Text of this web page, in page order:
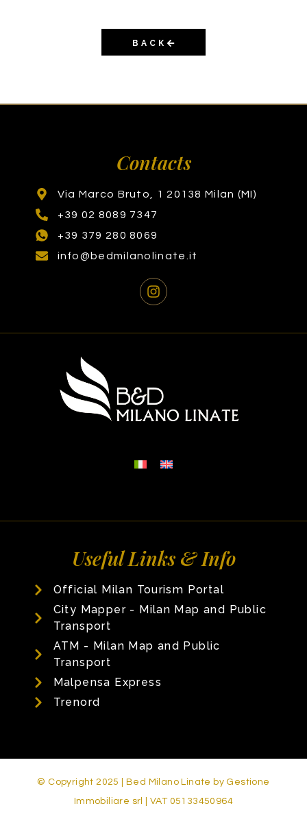
BACK
Contacts
Via Marco Bruto, 1 20138 Milan (MI)
+39 02 8089 7347
+39 379 280 8069
info@bedmilanolinate.it
Useful Links & Info
Official Milan Tourism Portal
City Mapper - Milan Map and Public
Transport
ATM - Milan Map and Public
Transport
Malpensa Express
Trenord
© Copyright 2025 | Bed Milano Linate by Gestione
Immobiliare srl | VAT 05133450964